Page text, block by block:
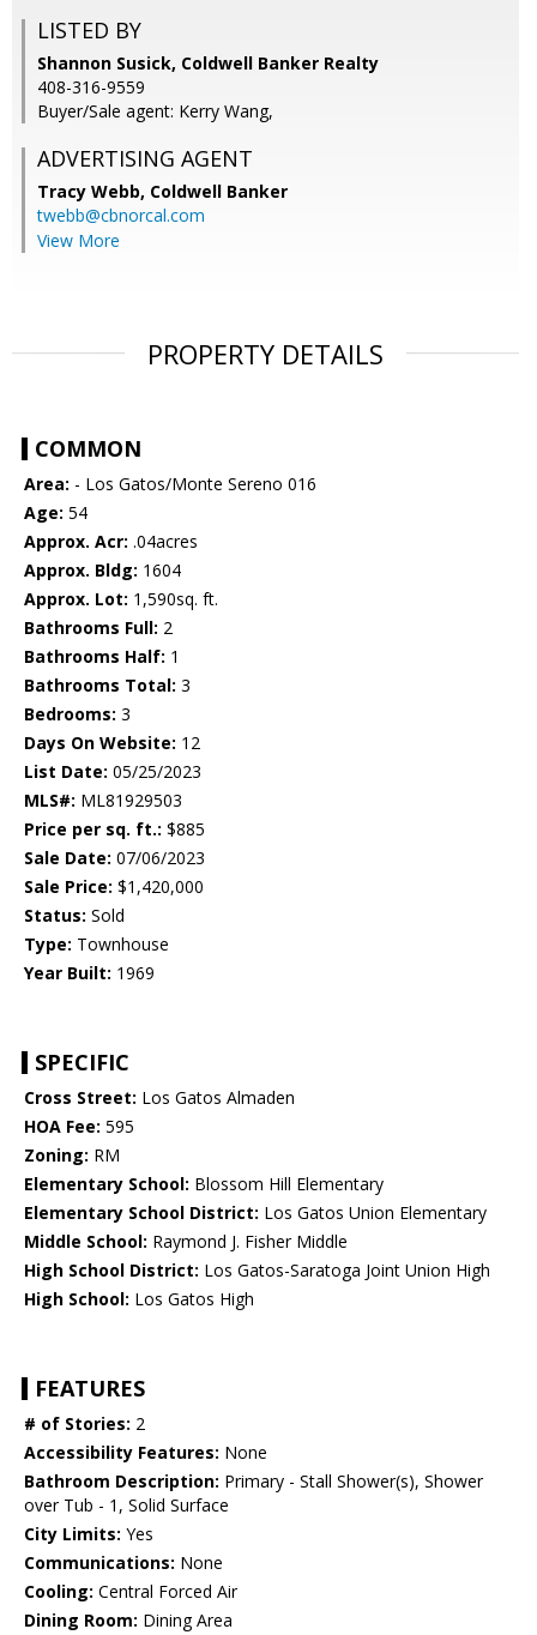
LISTED BY
Shannon Susick, Coldwell Banker Realty
408-316-9559
Buyer/Sale agent: Kerry Wang,
ADVERTISING AGENT
Tracy Webb, Coldwell Banker
twebb@cbnorcal.com
View More
PROPERTY DETAILS
COMMON
Area: - Los Gatos/Monte Sereno 016
Age: 54
Approx. Acr: .04acres
Approx. Bldg: 1604
Approx. Lot: 1,590sq. ft.
Bathrooms Full: 2
Bathrooms Half: 1
Bathrooms Total: 3
Bedrooms: 3
Days On Website: 12
List Date: 05/25/2023
MLS#: ML81929503
Price per sq. ft.: $885
Sale Date: 07/06/2023
Sale Price: $1,420,000
Status: Sold
Type: Townhouse
Year Built: 1969
SPECIFIC
Cross Street: Los Gatos Almaden
HOA Fee: 595
Zoning: RM
Elementary School: Blossom Hill Elementary
Elementary School District: Los Gatos Union Elementary
Middle School: Raymond J. Fisher Middle
High School District: Los Gatos-Saratoga Joint Union High
High School: Los Gatos High
FEATURES
# of Stories: 2
Accessibility Features: None
Bathroom Description: Primary - Stall Shower(s), Shower
over Tub - 1, Solid Surface
City Limits: Yes
Communications: None
Cooling: Central Forced Air
Dining Room: Dining Area